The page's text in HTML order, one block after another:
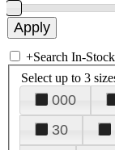
+Search In-
Select up to 3
000
30